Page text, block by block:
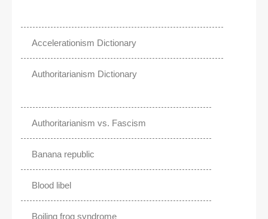
Accelerationism Dictionary
Authoritarianism Dictionary
Authoritarianism vs. Fascism
Banana republic
Blood libel
Boiling frog syndrome